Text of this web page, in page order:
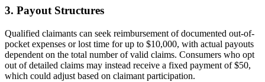
3. Payout Structures
Qualified claimants can seek reimbursement of documented out-of-
pocket expenses or lost time for up to $10,000, with actual payouts
dependent on the total number of valid claims. Consumers who opt
out of detailed claims may instead receive a fixed payment of $50,
which could adjust based on claimant participation.